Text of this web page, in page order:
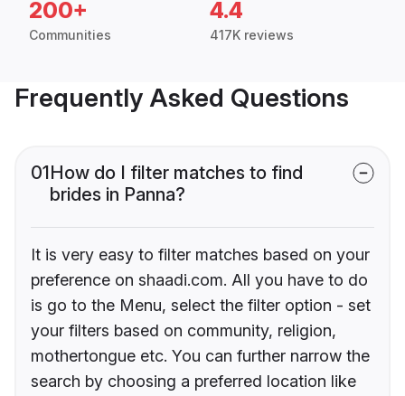
200+
Communities
4.4
417K reviews
Frequently Asked Questions
01How do I filter matches to find
brides in Panna?
It is very easy to filter matches based on your
preference on shaadi.com. All you have to do
is go to the Menu, select the filter option - set
your filters based on community, religion,
mothertongue etc. You can further narrow the
search by choosing a preferred location like